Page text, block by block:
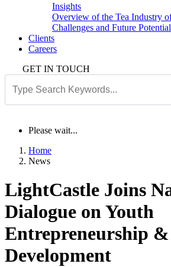
Insights
Overview of the Tea Industry
Challenges and Future
Clients
Careers
GET IN TOUCH
Please wait...
Home
News
LightCastle Joins
Dialogue on Youth
Entrepreneurship &
Development